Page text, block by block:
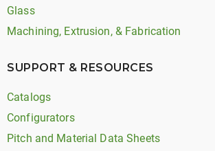
Glass
Machining, Extrusion, & Fabrication
SUPPORT & RESOURCES
Catalogs
Configurators
Pitch and Material Data Sheets